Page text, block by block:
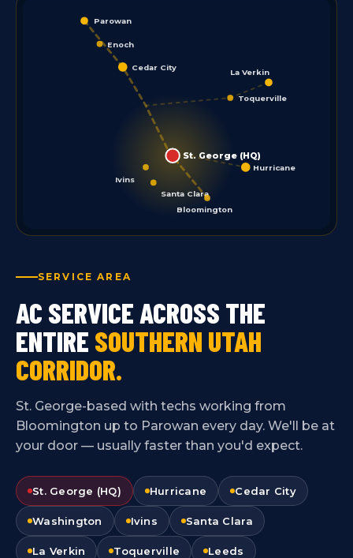
SERVICE AREA
AC SERVICE ACROSS THE
ENTIRE SOUTHERN UTAH
CORRIDOR.
St. George-based with techs working from
Bloomington up to Parowan every day. We'll be at
your door — usually faster than you'd expect.
St. George (HQ) Hurricane Cedar City
Washington Ivins Santa Clara
La Verkin Toquerville Leeds
Parowan
Enoch
Cedar City
Toquerville
La Verkin
Hurricane
Ivins
Santa Clara
St. George (HQ)
Bloomington